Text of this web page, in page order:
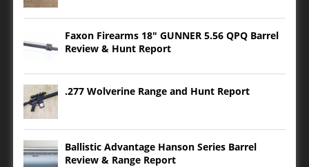
Faxon Firearms 18″ GUNNER 5.56 QPQ Barrel
Review & Hunt Report
.277 Wolverine Range and Hunt Report
Ballistic Advantage Hanson Series Barrel
Review & Range Report